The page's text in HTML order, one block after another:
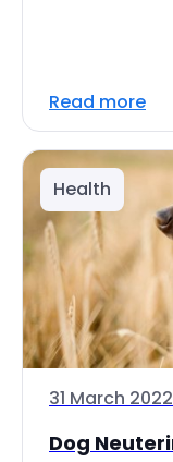
Read more
Health
31 March 2022
Dog